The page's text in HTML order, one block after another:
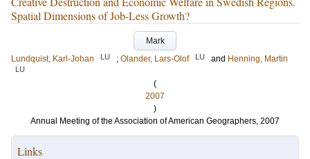
Spatial Dimensions of Job-Less Growth?
Mark
Lundquist, Karl-Johan
LU ; Olander, Lars-Olof LU and Henning, Martin
LU
(
2007
)
Annual Meeting of the Association of American Geographers, 2007
Links